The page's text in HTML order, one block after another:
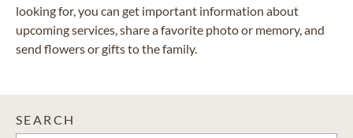
looking for, you can get important information about
upcoming services, share a favorite photo or memory, and
send flowers or gifts to the family.
SEARCH